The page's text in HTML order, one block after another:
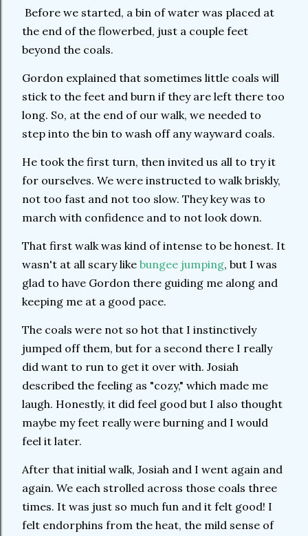
Before we started, a bin of water was placed at
the end of the flowerbed, just a couple feet
beyond the coals.
Gordon explained that sometimes little coals will
stick to the feet and burn if they are left there too
long. So, at the end of our walk, we needed to
step into the bin to wash off any wayward coals.
He took the first turn, then invited us all to try it
for ourselves. We were instructed to walk briskly,
not too fast and not too slow. They key was to
march with confidence and to not look down.
That first walk was kind of intense to be honest. It
wasn't at all scary like bungee jumping, but I was
glad to have Gordon there guiding me along and
keeping me at a good pace.
The coals were not so hot that I instinctively
jumped off them, but for a second there I really
did want to run to get it over with. Josiah
described the feeling as "cozy," which made me
laugh. Honestly, it did feel good but I also thought
maybe my feet really were burning and I would
feel it later.
After that initial walk, Josiah and I went again and
again. We each strolled across those coals three
times. It was just so much fun and it felt good! I
felt endorphins from the heat, the mild sense of